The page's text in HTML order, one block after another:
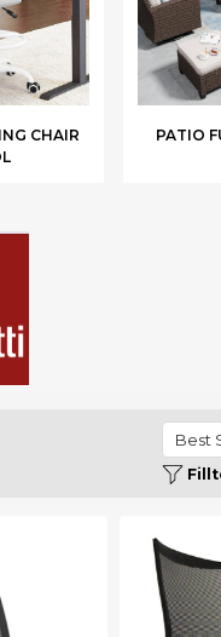
CHAIR
PATIO